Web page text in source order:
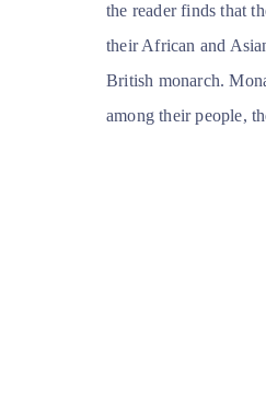
the reader finds that
their African and
British monarch.
among their people,